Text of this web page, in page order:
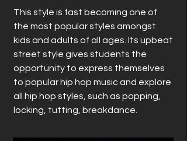
This style is fast becoming one of
the most popular styles amongst
kids and adults of all ages. Its upbeat
street style gives students the
opportunity to express themselves
to popular hip hop music and explore
all hip hop styles, such as popping,
locking, tutting, breakdance.